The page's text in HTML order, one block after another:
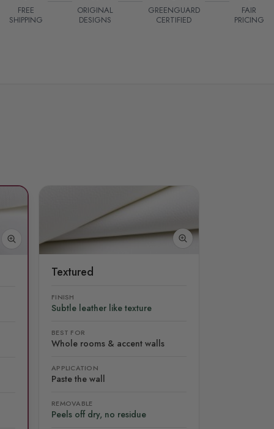
FREE
SHIPPING
ORIGINAL
DESIGNS
GREENGUARD
CERTIFIED
FAIR
PRICING
Textured
FINISH
Subtle leather like texture
BEST FOR
Whole rooms & accent walls
APPLICATION
Paste the wall
REMOVABLE
Peels off dry, no residue